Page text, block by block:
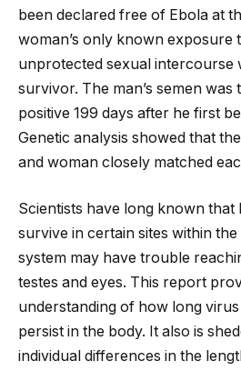
been declared free of Ebola at
woman’s only known exposure
unprotected sexual intercourse
survivor. The man’s semen was
positive 199 days after he first
Genetic analysis showed that
and woman closely matched
Scientists have long known that
survive in certain sites within
system may have trouble
testes and eyes. This report
understanding of how long
persist in the body. It also is
individual differences in the